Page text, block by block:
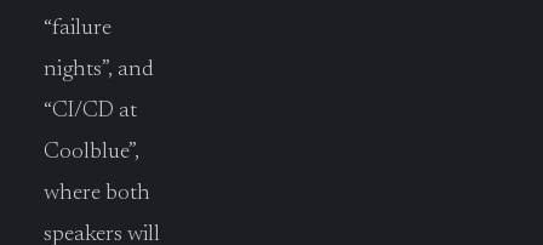
“failure
nights”, and
“CI/CD at
Coolblue”,
where both
speakers will